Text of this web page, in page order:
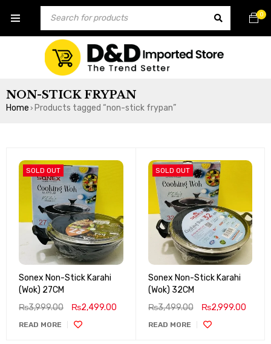
0
NON-STICK FRYPAN
Home › Products tagged “non-stick frypan”
SOLD OUT
Sonex Non-Stick Karahi
(Wok) 27CM
₨3,999.00 ₨2,499.00
READ MORE
SOLD OUT
Sonex Non-Stick Karahi
(Wok) 32CM
₨3,499.00 ₨2,999.00
READ MORE